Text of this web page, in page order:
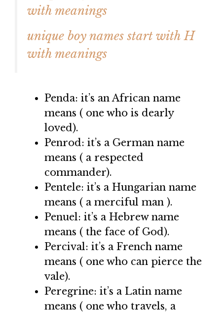
with meanings
unique boy names start with H
with meanings
Penda: it’s an African name
means ( one who is dearly
loved).
Penrod: it’s a German name
means ( a respected
commander).
Pentele: it’s a Hungarian name
means ( a merciful man ).
Penuel: it’s a Hebrew name
means ( the face of God).
Percival: it’s a French name
means ( one who can pierce the
vale).
Peregrine: it’s a Latin name
means ( one who travels, a